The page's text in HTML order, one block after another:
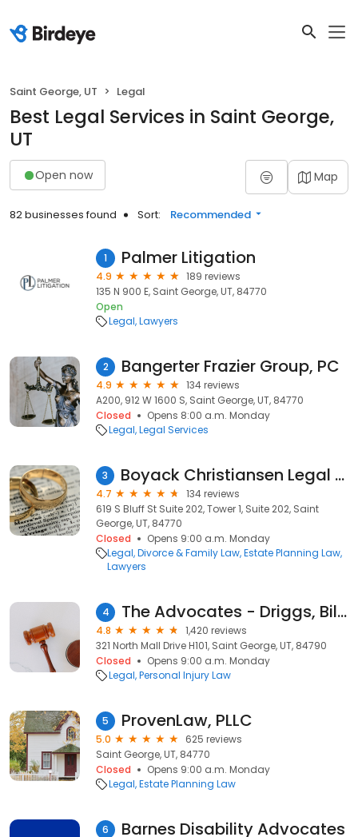
Saint George, UT Legal
Best Legal Services in Saint George,
UT
Open now Map
82 businesses found Sort: Recommended
1 Palmer Litigation
4.9
189 reviews
135 N 900 E, Saint George, UT, 84770
Open
Legal Lawyers
2 Bangerter Frazier Group, PC
4.9
134 reviews
A200, 912 W 1600 S, Saint George, UT, 84770
Closed
Opens 8:00 a.m. Monday
Legal Legal Services
3 Boyack Christiansen Legal Solutions
4.7
134 reviews
619 S Bluff St Suite 202, Tower 1, Suite 202, Saint
George, UT, 84770
Closed
Opens 9:00 a.m. Monday
Legal Divorce & Family Law Estate Planning Law
Lawyers
4 The Advocates - Driggs, Bills & Day PC
4.8
1,420 reviews
321 North Mall Drive H101, Saint George, UT, 84790
Closed
Opens 9:00 a.m. Monday
Legal Personal Injury Law
5 ProvenLaw, PLLC
5.0
625 reviews
Saint George, UT, 84770
Closed
Opens 9:00 a.m. Monday
Legal Estate Planning Law
6 Barnes Disability Advocates